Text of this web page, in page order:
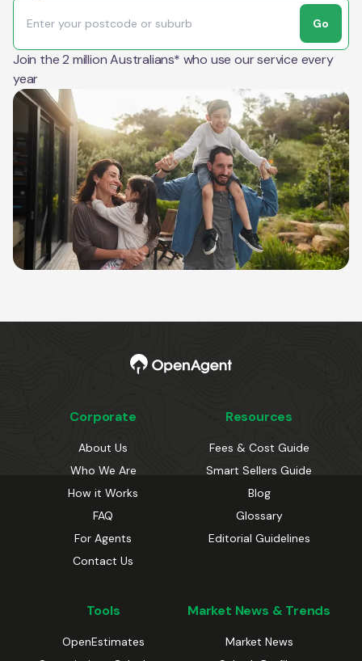
Go
Join the 2 million Australians* who use our service every
year
Corporate
About Us
Who We Are
How it Works
FAQ
For Agents
Contact Us
Resources
Fees & Cost Guide
Smart Sellers Guide
Blog
Glossary
Editorial Guidelines
Tools
OpenEstimates
Market News & Trends
Market News